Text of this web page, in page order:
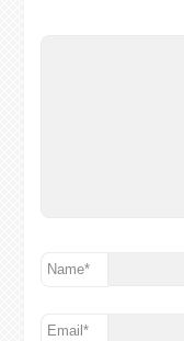
Name*
Email*